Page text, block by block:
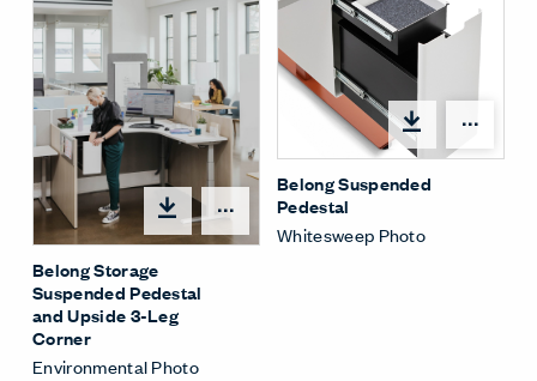
Share Menu
Belong Storage
Suspended Pedestal
and Upside 3-Leg
Corner
Environmental Photo
Belong Suspended
Pedestal
Whitesweep Photo